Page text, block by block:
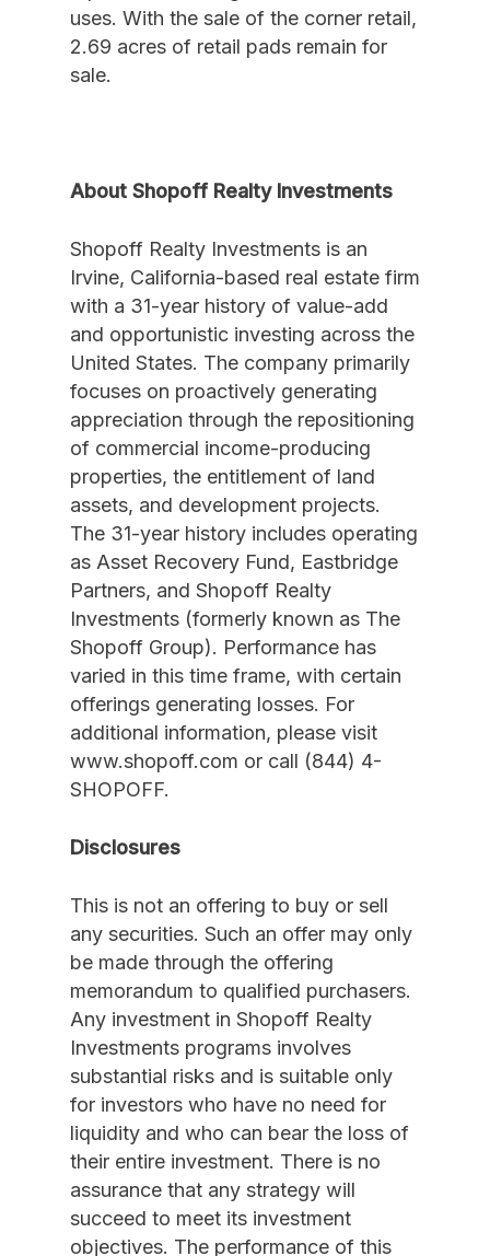
uses. With the sale of the corner retail,
2.69 acres of retail pads remain for
sale.
About Shopoff Realty Investments
Shopoff Realty Investments is an
Irvine, California-based real estate firm
with a 31-year history of value-add
and opportunistic investing across the
United States. The company primarily
focuses on proactively generating
appreciation through the repositioning
of commercial income-producing
properties, the entitlement of land
assets, and development projects.
The 31-year history includes operating
as Asset Recovery Fund, Eastbridge
Partners, and Shopoff Realty
Investments (formerly known as The
Shopoff Group). Performance has
varied in this time frame, with certain
offerings generating losses. For
additional information, please visit
www.shopoff.com or call (844) 4-
SHOPOFF.
Disclosures
This is not an offering to buy or sell
any securities. Such an offer may only
be made through the offering
memorandum to qualified purchasers.
Any investment in Shopoff Realty
Investments programs involves
substantial risks and is suitable only
for investors who have no need for
liquidity and who can bear the loss of
their entire investment. There is no
assurance that any strategy will
succeed to meet its investment
objectives. The performance of this